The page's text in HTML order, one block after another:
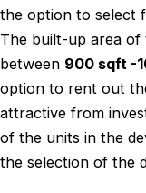
the option to select
The built-up area of
between 900 sqft -
option to rent out
attractive from
of the units in the
the selection of the